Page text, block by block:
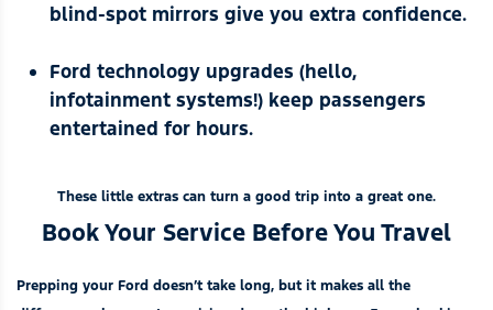
blind-spot mirrors give you extra confidence.
Ford technology upgrades (hello,
infotainment systems!) keep passengers
entertained for hours.
These little extras can turn a good trip into a great one.
Book Your Service Before You Travel
Prepping your Ford doesn’t take long, but it makes all the